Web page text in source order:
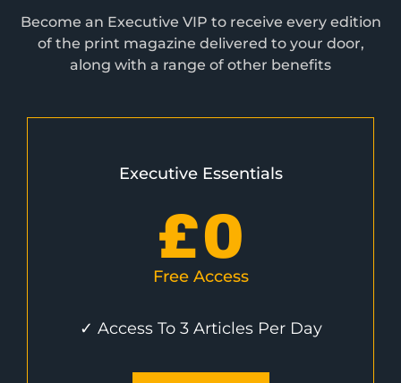
Become an Executive VIP to receive every edition
of the print magazine delivered to your door,
along with a range of other benefits
Executive Essentials
£0
Free Access
✓ Access To 3 Articles Per Day